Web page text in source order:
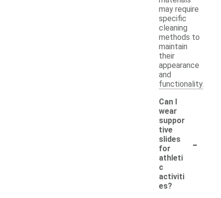
may require
specific
cleaning
methods to
maintain
their
appearance
and
functionality.
Can I
wear
suppor
tive
slides
for
athleti
c
activiti
es?
-